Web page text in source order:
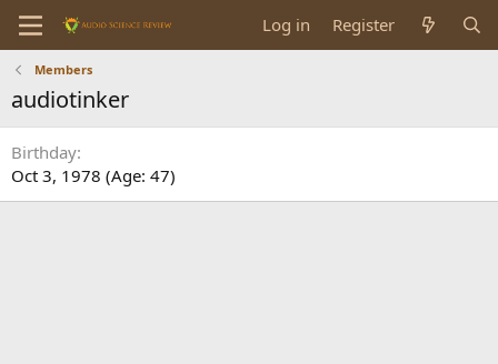
Log in Register
Members
audiotinker
Birthday
Oct 3, 1978 (Age: 47)